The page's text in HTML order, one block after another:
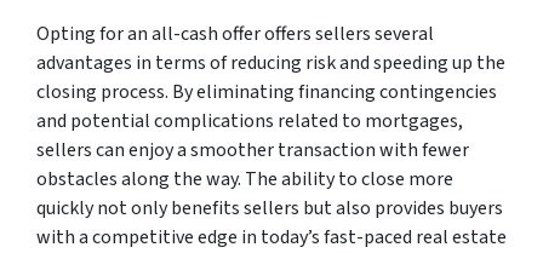
Opting for an all-cash offer offers sellers several
advantages in terms of reducing risk and speeding up the
closing process. By eliminating financing contingencies
and potential complications related to mortgages,
sellers can enjoy a smoother transaction with fewer
obstacles along the way. The ability to close more
quickly not only benefits sellers but also provides buyers
with a competitive edge in today’s fast-paced real estate